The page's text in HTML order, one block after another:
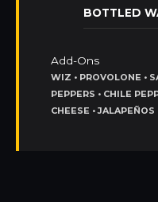
BOTTLED
Add-Ons
WIZ • PROVOLONE •
PEPPERS • CHILE
CHEESE • JALAPEÑOS